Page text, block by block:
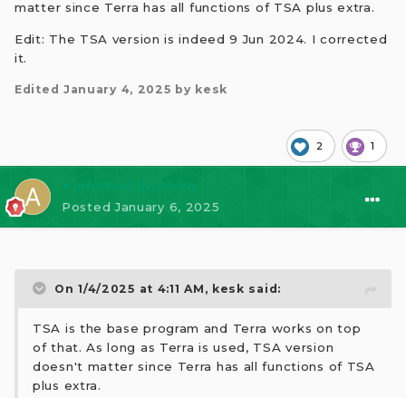
matter since Terra has all functions of TSA plus extra.
Edit: The TSA version is indeed 9 Jun 2024. I corrected
it.
Edited January 4, 2025 by kesk
2 1
PostedJanuary 6, 2025
On 1/4/2025 at 4:11 AM, kesk said:
TSA is the base program and Terra works on top
of that. As long as Terra is used, TSA version
doesn't matter since Terra has all functions of TSA
plus extra.